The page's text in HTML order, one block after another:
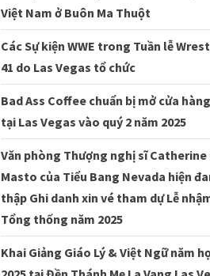
Việt Nam ở Buôn Ma Thuột
Các Sự kiện WWE trong Tuần lễ
41 do Las Vegas tổ chức
Bad Ass Coffee chuẩn bị mở cửa
tại Las Vegas vào quý 2 năm 2025
Văn phòng Thượng nghị sĩ
Masto của Tiểu Bang Nevada hiện
thập Ghi danh xin vé tham dự Lễ
Tổng thống năm 2025
Khai Giảng Giáo Lý & Việt Ngữ năm